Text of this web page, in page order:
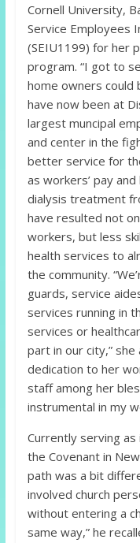
Cornell University,
Service Employees
(SEIU1199) for her
program. “I got to
home owners could
have now been at
largest muncipal
and center in the
better service for
as workers’ pay
dialysis treatment
have resulted not
workers, but less
health services to
the community.
guards, service
services running in
services or
part in our city,”
dedication to her
staff among her
instrumental in my
Currently serving
the Covenant in
path was a bit
involved church
without entering a
same way,” he